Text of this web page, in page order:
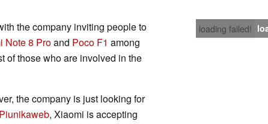
loading failed!
the company inviting people to
Note 8 Proand Poco F1 among
of those who are involved in the
the company is just looking for
Piunikaweb, Xiaomi is accepting